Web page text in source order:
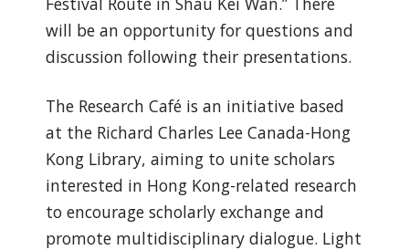
will be an opportunity for questions and
discussion following their presentations.
The Research Café is an initiative based
at the Richard Charles Lee Canada-Hong
Kong Library, aiming to unite scholars
interested in Hong Kong-related research
to encourage scholarly exchange and
promote multidisciplinary dialogue. Light